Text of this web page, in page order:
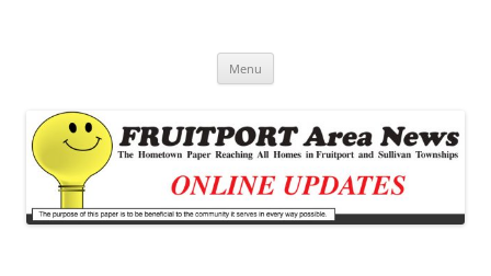
Menu